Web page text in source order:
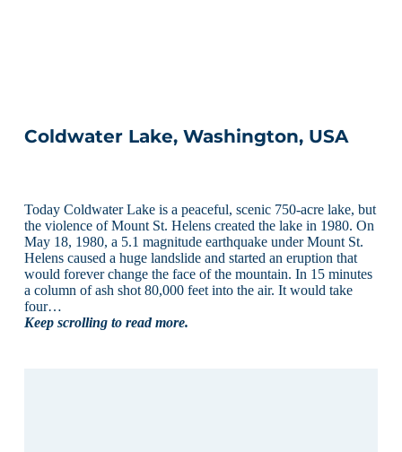
Coldwater Lake, Washington, USA
Today Coldwater Lake is a peaceful, scenic 750-acre lake, but
the violence of Mount St. Helens created the lake in 1980. On
May 18, 1980, a 5.1 magnitude earthquake under Mount St.
Helens caused a huge landslide and started an eruption that
would forever change the face of the mountain. In 15 minutes
a column of ash shot 80,000 feet into the air. It would take
four…
Keep scrolling to read more.